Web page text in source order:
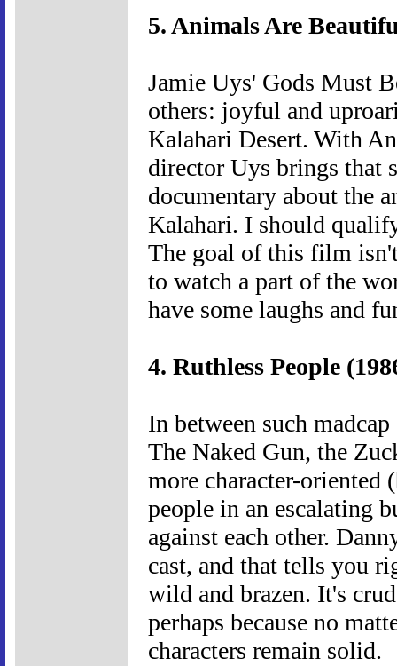
5. Animals Are
Jamie Uys' Gods Must
others: joyful and
Kalahari Desert. With
director Uys brings that
documentary about the
Kalahari. I should
The goal of this film
to watch a part of the
have some laughs and
4. Ruthless People
In between such
The Naked Gun, the
more character-
people in an escalating
against each other.
cast, and that tells you
wild and brazen. It's
perhaps because no
characters remain solid.